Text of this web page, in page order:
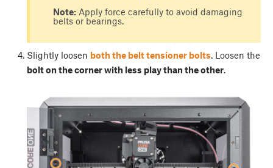
Note: Apply force carefully to avoid damaging
belts or bearings.
Slightly loosen both the belt tensioner bolts. Loosen the
bolt on the corner with less play than the other.